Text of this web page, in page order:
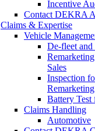
Incentive
Contact DEKRA
Claims & Expertise
Vehicle
De-fleet
Sales
Inspection
Remarketing
Battery Test
Claims Handling
Automotive